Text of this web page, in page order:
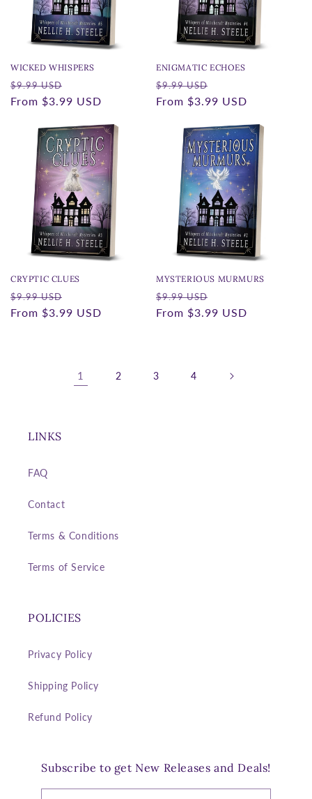
WICKED WHISPERS
Regular
price
$9.99 USD
price
From $3.99 USD
ENIGMATIC ECHOES
Regular
price
$9.99 USD
price
From $3.99 USD
CRYPTIC CLUES
Regular
price
$9.99 USD
price
From $3.99 USD
MYSTERIOUS MURMURS
Regular
price
$9.99 USD
price
From $3.99 USD
1 2 3 4
LINKS
FAQ
Contact
Terms & Conditions
Terms of Service
POLICIES
Privacy Policy
Shipping Policy
Refund Policy
Subscribe to get New Releases and Deals!